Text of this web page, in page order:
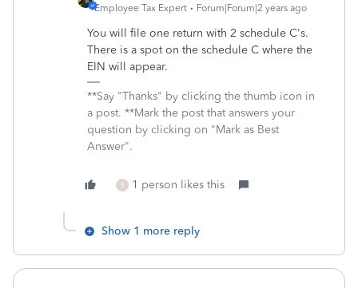
Employee Tax Expert
Forum|Forum|2 years ago
You will file one return with 2 schedule C's.
There is a spot on the schedule C where the
EIN will appear.
**Say "Thanks" by clicking the thumb icon in
a post. **Mark the post that answers your
question by clicking on "Mark as Best
Answer".
R 1 person likes this
Show 1 more reply